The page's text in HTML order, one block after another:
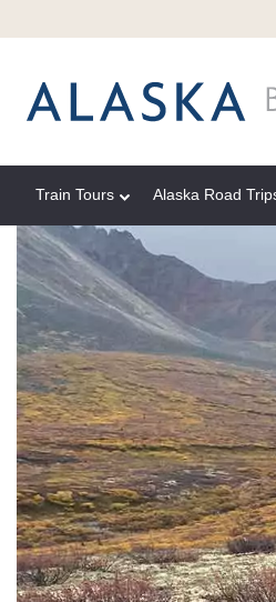
Train Tours Alaska Road